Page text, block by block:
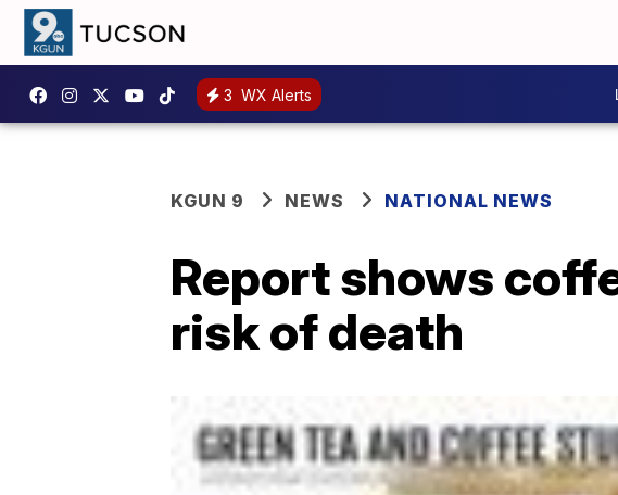
3 WX Alerts
KGUN 9 NEWS NATIONAL NEWS
Report shows
risk of death